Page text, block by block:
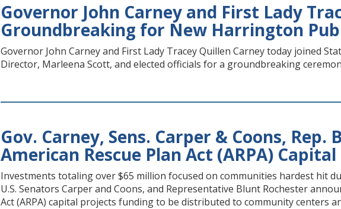
Governor John Carney and First Lady
Groundbreaking for New Harrington
Governor John Carney and First Lady Tracey Quillen Carney today joined
Director, Marleena Scott, and elected officials for a groundbreaking
Gov. Carney, Sens. Carper & Coons,
American Rescue Plan Act (ARPA)
Investments totaling over $65 million focused on communities hardest hit
U.S. Senators Carper and Coons, and Representative Blunt Rochester
Act (ARPA) capital projects funding to be distributed to community